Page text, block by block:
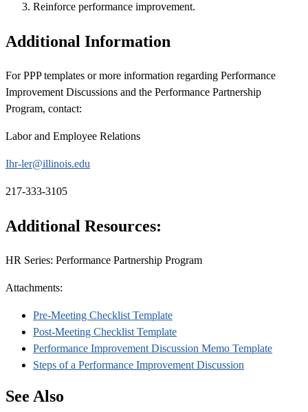
Reinforce performance improvement.
Additional Information
For PPP templates or more information regarding Performance
Improvement Discussions and the Performance Partnership
Program, contact:
Labor and Employee Relations
Ihr-ler@illinois.edu
217-333-3105
Additional Resources:
HR Series: Performance Partnership Program
Attachments:
Pre-Meeting Checklist Template
Post-Meeting Checklist Template
Performance Improvement Discussion Memo Template
Steps of a Performance Improvement Discussion
See Also